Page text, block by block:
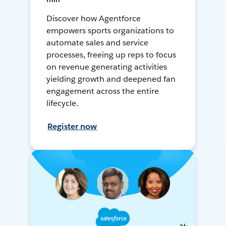
Discover how Agentforce
empowers sports organizations to
automate sales and service
processes, freeing up reps to focus
on revenue generating activities
yielding growth and deepened fan
engagement across the entire
lifecycle.
Register now